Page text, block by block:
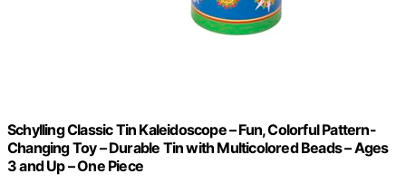
Schylling Classic Tin Kaleidoscope – Fun, Colorful Pattern-
Changing Toy – Durable Tin with Multicolored Beads – Ages
3 and Up – One Piece